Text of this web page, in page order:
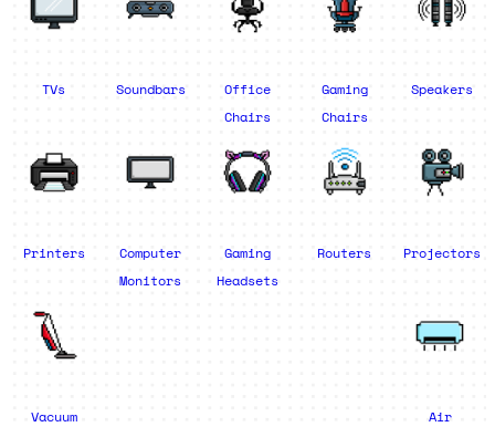
TVs Soundbars
Office
Chairs
Gaming
Chairs
Speakers
Printers
Computer
Monitors
Gaming
Headsets
Routers Projectors
Vacuum
Air